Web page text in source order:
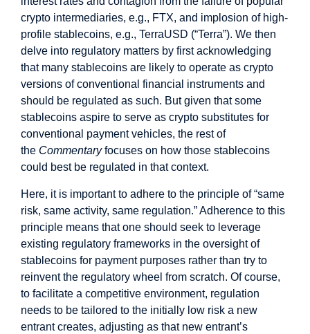
crypto intermediaries, e.g., FTX, and implosion of high-
profile stablecoins, e.g., TerraUSD (“Terra”). We then
delve into regulatory matters by first acknowledging
that many stablecoins are likely to operate as crypto
versions of conventional financial instruments and
should be regulated as such. But given that some
stablecoins aspire to serve as crypto substitutes for
conventional payment vehicles, the rest of
the Commentaryfocuses on how those stablecoins
could best be regulated in that context.
Here, it is important to adhere to the principle of “same
risk, same activity, same regulation.” Adherence to this
principle means that one should seek to leverage
existing regulatory frameworks in the oversight of
stablecoins for payment purposes rather than try to
reinvent the regulatory wheel from scratch. Of course,
to facilitate a competitive environment, regulation
needs to be tailored to the initially low risk a new
entrant creates, adjusting as that new entrant’s